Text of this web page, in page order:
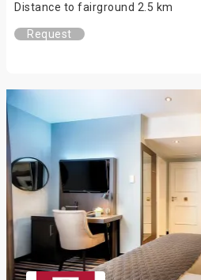
Distance to fairground 2.5 km
Request